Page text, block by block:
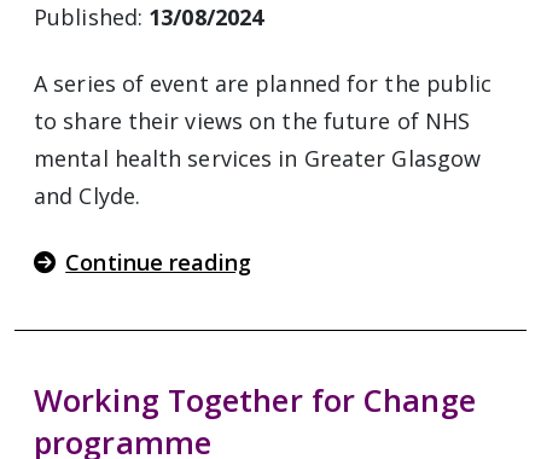
Published: 13/08/2024
A series of event are planned for the public
to share their views on the future of NHS
mental health services in Greater Glasgow
and Clyde.
Continue reading
Working Together for Change
programme